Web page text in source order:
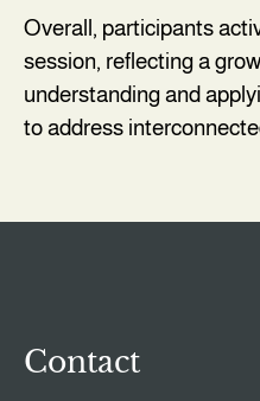
Overall, participants
session, reflecting a
understanding and
to address
Contact